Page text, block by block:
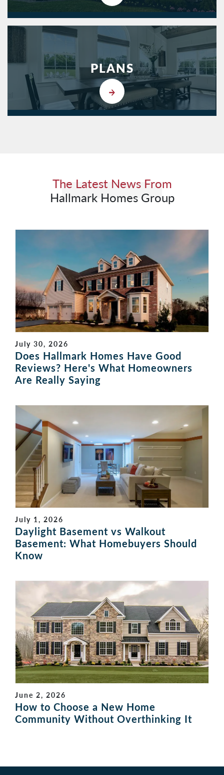
PLANS
The Latest News From
Hallmark Homes Group
July 30, 2026
Does Hallmark Homes Have Good
Reviews? Here's What Homeowners
Are Really Saying
July 1, 2026
Daylight Basement vs Walkout
Basement: What Homebuyers Should
Know
June 2, 2026
How to Choose a New Home
Community Without Overthinking It